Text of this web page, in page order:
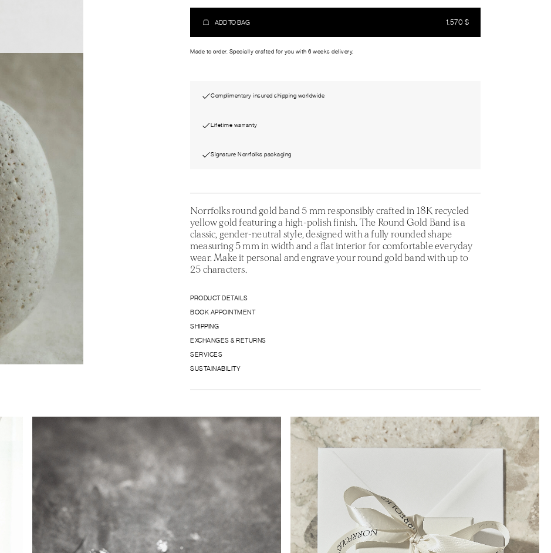
1.570 $
ADD TO BAG
Made to order. Specially crafted for you with 6 weeks delivery.
Complimentary insured shipping worldwide
Lifetime warranty
Signature Norrfolks packaging
Norrfolks round gold band 5 mm responsibly crafted in 18K recycled
yellow gold featuring a high-polish finish. The Round Gold Band is a
classic, gender-neutral style, designed with a fully rounded shape
measuring 5 mm in width and a flat interior for comfortable everyday
wear. Make it personal and engrave your round gold band with up to
25 characters.
PRODUCT DETAILS
BOOK APPOINTMENT
SHIPPING
EXCHANGES & RETURNS
SERVICES
SUSTAINABILITY